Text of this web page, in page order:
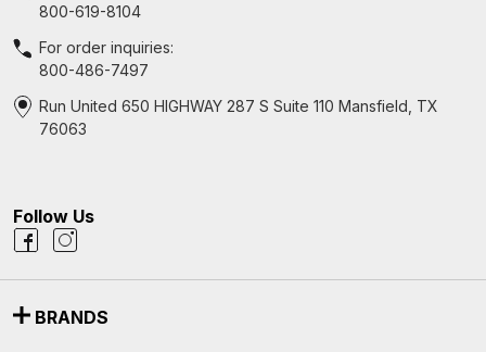
800-619-8104
For order inquiries:
800-486-7497
Run United 650 HIGHWAY 287 S Suite 110 Mansfield, TX
76063
Follow Us
BRANDS